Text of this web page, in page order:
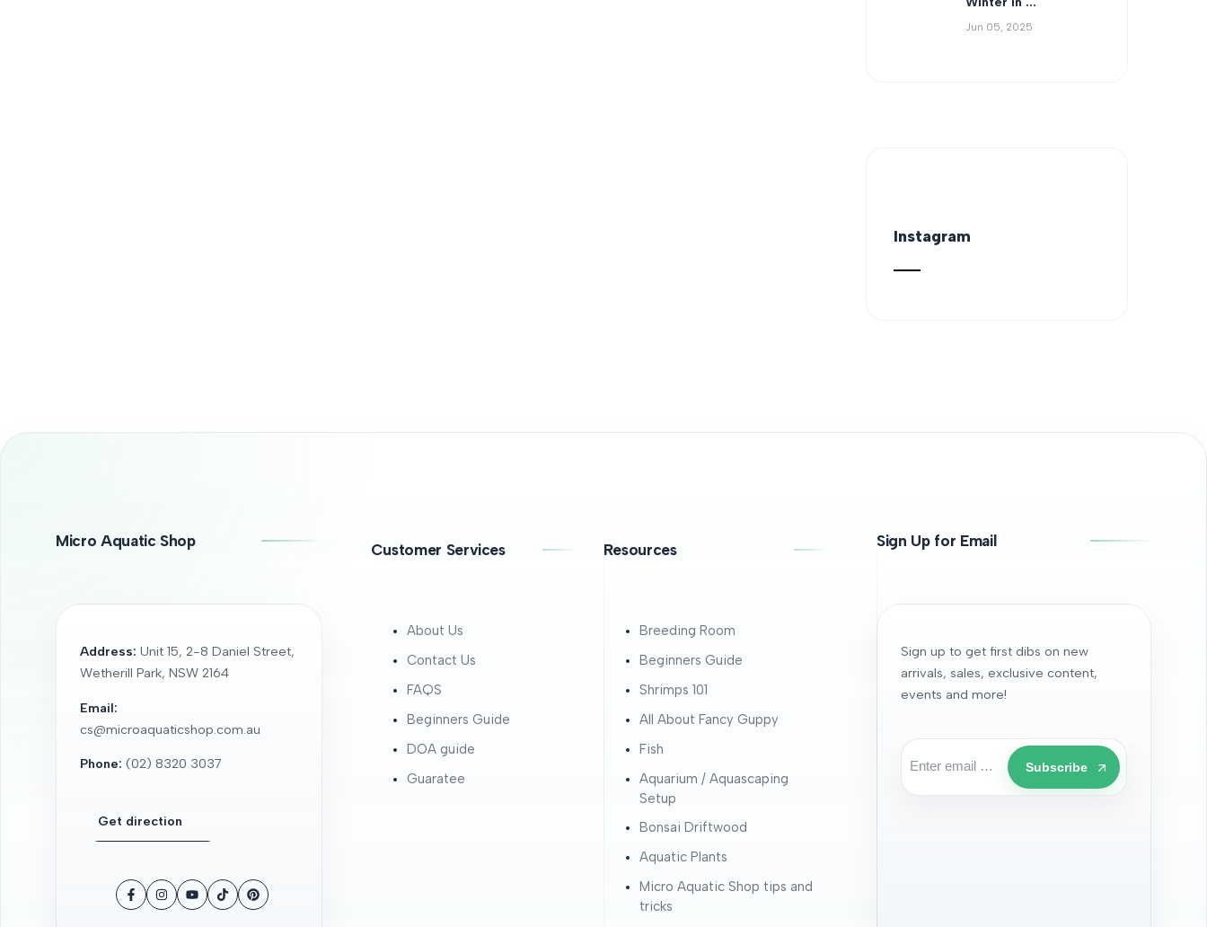
Jun 05, 2025
Instagram
Micro Aquatic Shop
Address: Unit 15, 2-8 Daniel Street,
Wetherill Park, NSW 2164
Email:
cs@microaquaticshop.com.au
Phone:(02) 8320 3037
Get direction
FacebookInstagram
YouTube
TikTokPinterest
Customer Services
About Us
Contact Us
FAQS
Beginners Guide
DOA guide
Guaratee
Resources
Breeding Room
Beginners Guide
Shrimps 101
All About Fancy Guppy
Fish
Aquarium / Aquascaping
Setup
Bonsai Driftwood
Aquatic Plants
Micro Aquatic Shop tips and
tricks
Sign Up for Email
Sign up to get first dibs on new
arrivals, sales, exclusive content,
events and more!
Subscribe